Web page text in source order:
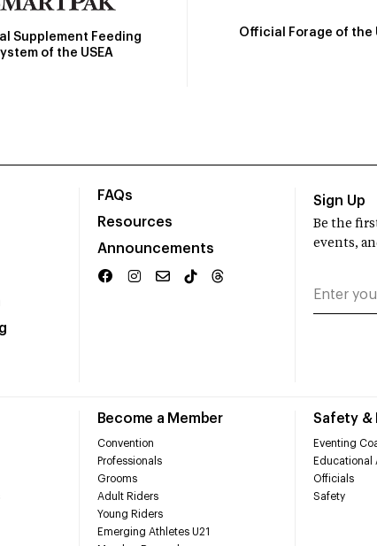
Supplement Feeding
of the USEA
Official Forage of the
FAQs
Resources
Announcements
Become a Member
Convention
Professionals
Grooms
Adult Riders
Young Riders
Emerging Athletes U21
Safety &
Eventing
Educational
Officials
Safety
Sign Up
Be the
events,